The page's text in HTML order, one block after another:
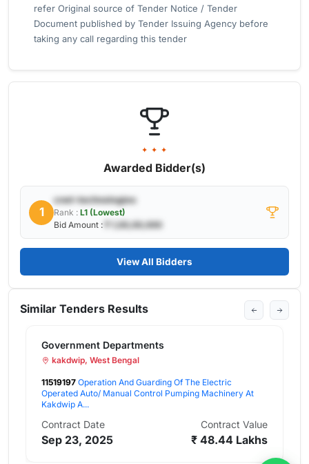
refer Original source of Tender Notice / Tender
Document published by Tender Issuing Agency before
taking any call regarding this tender
✦ ✦ ✦
Awarded Bidder(s)
1
cnet-technologies
Rank : L1 (Lowest)
Bid Amount :
₹ 1,00,00,000
View All Bidders
Similar Tenders Results
Departments
West Bengal
Operation And Guarding Of The Electric
Auto/ Manual Control Pumping Machinery At
2025 ₹ 48.44 Lakhs